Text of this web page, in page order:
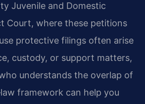
Juvenile and Domestic
Court, where these petitions
protective filings often arise
custody, or support matters,
understands the overlap of
framework can help you